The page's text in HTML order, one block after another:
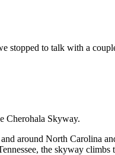
to talk with a
Cherohala Skyway.
around North Carolina
the skyway